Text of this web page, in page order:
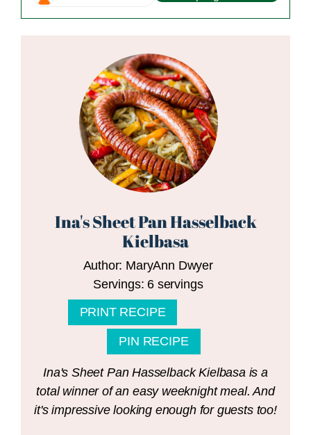
Ina's Sheet Pan Hasselback
Kielbasa
Author: MaryAnn Dwyer
Servings: 6 servings
PRINT RECIPE
PIN RECIPE
Ina's Sheet Pan Hasselback Kielbasa is a
total winner of an easy weeknight meal. And
it's impressive looking enough for guests too!